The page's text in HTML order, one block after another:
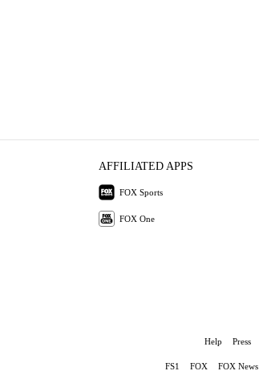
AFFILIATED APPS
FOX Sports
FOX One
Help Press
FS1 FOX FOX News